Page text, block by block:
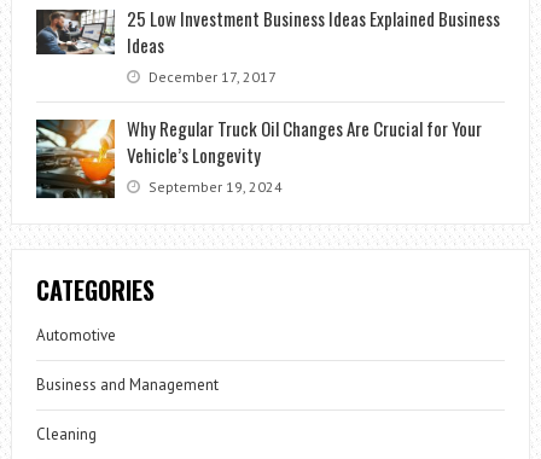
25 Low Investment Business Ideas Explained Business
Ideas
December 17, 2017
Why Regular Truck Oil Changes Are Crucial for Your
Vehicle’s Longevity
September 19, 2024
CATEGORIES
Automotive
Business and Management
Cleaning